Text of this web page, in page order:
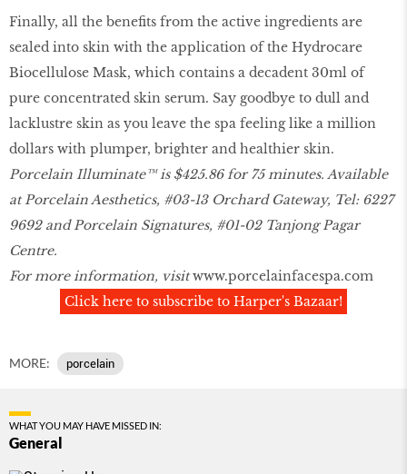
Finally, all the benefits from the active ingredients are
sealed into skin with the application of the Hydrocare
Biocellulose Mask, which contains a decadent 30ml of
pure concentrated skin serum. Say goodbye to dull and
lacklustre skin as you leave the spa feeling like a million
dollars with plumper, brighter and healthier skin.
Porcelain Illuminate™ is $425.86 for 75 minutes. Available
at Porcelain Aesthetics, #03-13 Orchard Gateway, Tel: 6227
9692 and Porcelain Signatures, #01-02 Tanjong Pagar
Centre.
For more information, visitwww.porcelainfacespa.com
Click here to subscribe to Harper's Bazaar!
MORE: porcelain
WHAT YOU MAY HAVE MISSED IN:
General